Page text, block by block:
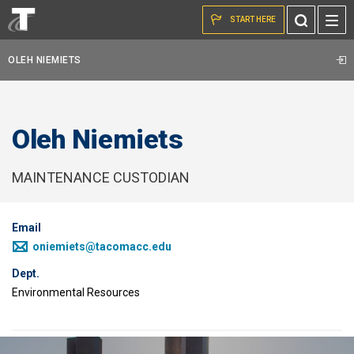
Skip to the content
Toggle
Search
START HERE
OLEH NIEMIETS
Oleh Niemiets
MAINTENANCE CUSTODIAN
Email
oniemiets@tacomacc.edu
Dept.
Environmental Resources